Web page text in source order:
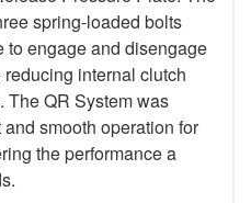
spring-loaded bolts
engage and disengage
internal clutch
The QR System was
smooth operation for
the performance a